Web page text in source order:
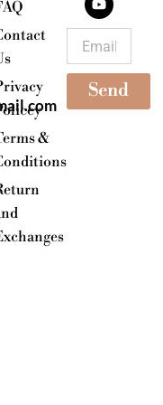
&
o
o
k
g
r
a
m
b
e
Send